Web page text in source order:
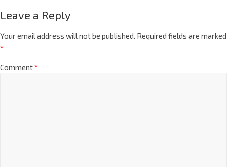
Leave a Reply
Your email address will not be published. Required fields are marked
*
Comment*